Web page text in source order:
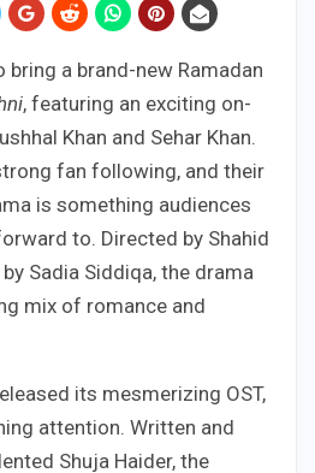
bring a brand-new Ramadan
, featuring an exciting on-
Khan and Sehar Khan.
fan following, and their
is something audiences
to. Directed by Shahid
Sadia Siddiqa, the drama
mix of romance and
its mesmerizing OST,
attention. Written and
Shuja Haider, the